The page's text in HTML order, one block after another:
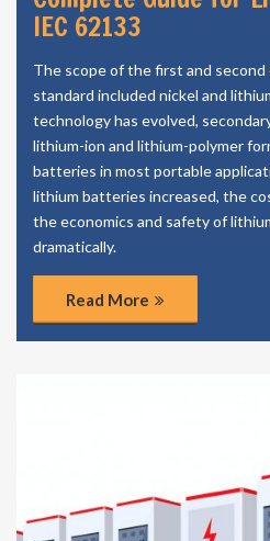
IEC 62133
The scope of the first and
standard included nickel and
technology has evolved,
lithium-ion and lithium-polymer
batteries in most portable
lithium batteries increased, the
the economics and safety of
dramatically.
Read More